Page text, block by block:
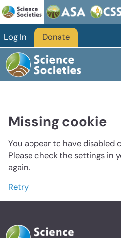
Log In Donate
Missing cookie
You appear to have disabled
Please check the settings in
again.
Retry